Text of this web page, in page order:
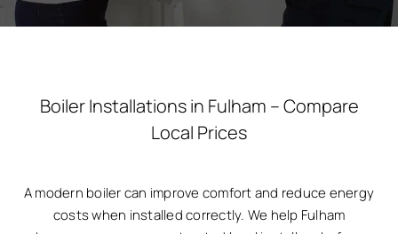
Boiler Installations in Fulham – Compare
Local Prices
A modern boiler can improve comfort and reduce energy
costs when installed correctly. We help Fulham